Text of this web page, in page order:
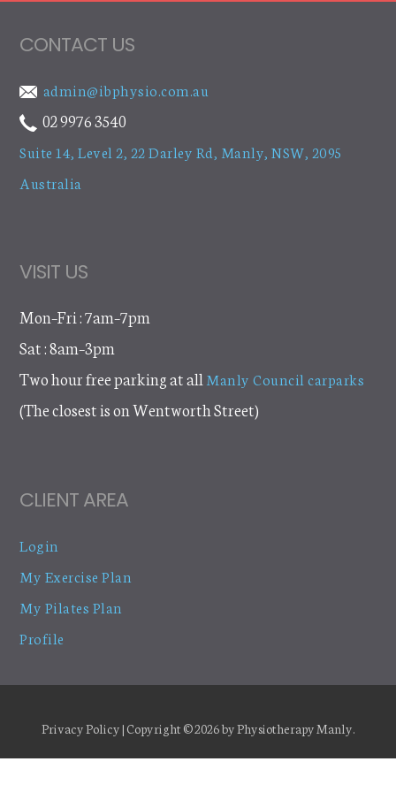
CONTACT US
admin@ibphysio.com.au
02 9976 3540
Suite 14, Level 2, 22 Darley Rd, Manly, NSW, 2095
Australia
VISIT US
Mon–Fri : 7am–7pm
Sat : 8am–3pm
Two hour free parking at allManly Council carparks
(The closest is on Wentworth Street)
CLIENT AREA
Login
My Exercise Plan
My Pilates Plan
Profile
Privacy Policy | Copyright © 2026 byPhysiotherapy Manly.